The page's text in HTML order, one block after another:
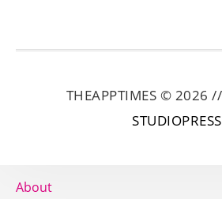
THEAPPTIMES © 2026 //
STUDIOPRESS
About